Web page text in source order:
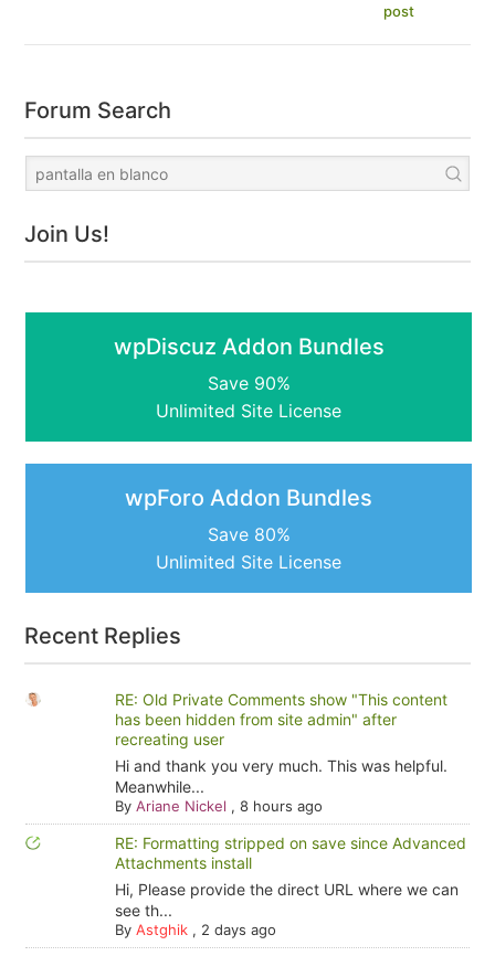
post
Forum Search
Join Us!
wpDiscuz Addon Bundles
Save 90%
Unlimited Site License
wpForo Addon Bundles
Save 80%
Unlimited Site License
Recent Replies
RE: Old Private Comments show "This content
has been hidden from site admin" after
recreating user
Hi and thank you very much. This was helpful.
Meanwhile...
By Ariane Nickel , 8 hours ago
RE: Formatting stripped on save since Advanced
Attachments install
Hi, Please provide the direct URL where we can
see th...
By Astghik, 2 days ago